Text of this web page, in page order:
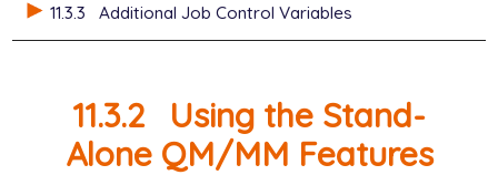
11.3.3
Additional Job Control Variables
11.3.2
Using the Stand-
Alone QM/MM Features